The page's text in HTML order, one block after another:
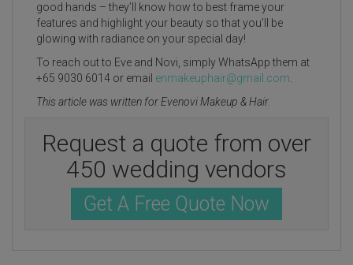
good hands – they’ll know how to best frame your
features and highlight your beauty so that you’ll be
glowing with radiance on your special day!
To reach out to Eve and Novi, simply WhatsApp them at
+65 9030 6014 or email enmakeuphair@gmail.com
This article was written for Evenovi Makeup & Hair.
Request a quote from over
450 wedding vendors
Get A Free Quote Now